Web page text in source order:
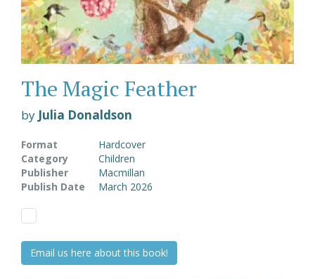
The Magic Feather
by Julia Donaldson
Format
Hardcover
Category
Children
Publisher
Macmillan
Publish Date
March 2026
Email us here about this book!